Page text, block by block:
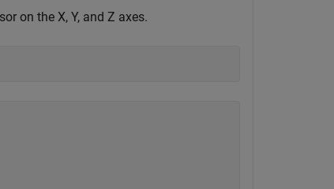
on the X, Y, and Z axes.